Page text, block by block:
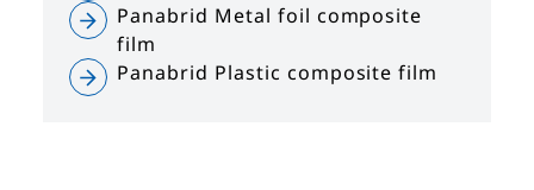
Panabrid Metal foil composite
film
Panabrid Plastic composite film